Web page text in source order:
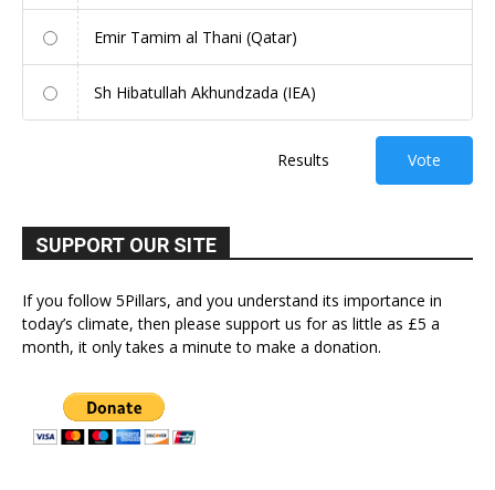
Emir Tamim al Thani (Qatar)
Sh Hibatullah Akhundzada (IEA)
Results Vote
SUPPORT OUR SITE
If you follow 5Pillars, and you understand its importance in
today’s climate, then please support us for as little as £5 a
month, it only takes a minute to make a donation.